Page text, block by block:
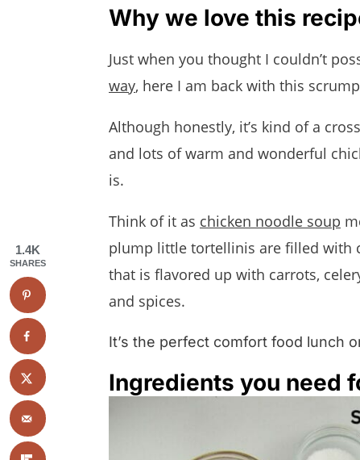
Other chicken soup recipes we
Chicken Tortellini Soup
Why we love this
Just when you thought I couldn’t
way, here I am back with this
Although honestly, it’s kind of a
and lots of warm and wonderful
is.
Think of it as chicken noodle soup
plump little tortellinis are filled with
that is flavored up with carrots,
and spices.
It’s the perfect comfort food lunch
Ingredients you need
1.4K
SHARES